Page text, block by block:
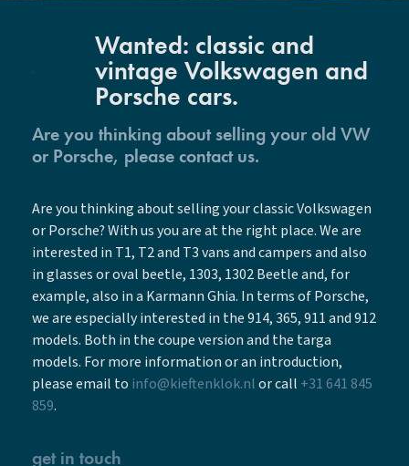
Wanted: classic and
vintage Volkswagen and
Porsche cars.
Are you thinking about selling your old VW
or Porsche, please contact us.
Are you thinking about selling your classic Volkswagen
or Porsche? With us you are at the right place. We are
interested in T1, T2 and T3 vans and campers and also
in glasses or oval beetle, 1303, 1302 Beetle and, for
example, also in a Karmann Ghia. In terms of Porsche,
we are especially interested in the 914, 365, 911 and 912
models. Both in the coupe version and the targa
models. For more information or an introduction,
please email to info@kieftenklok.nlor call +31 641 845
859.
get in touch